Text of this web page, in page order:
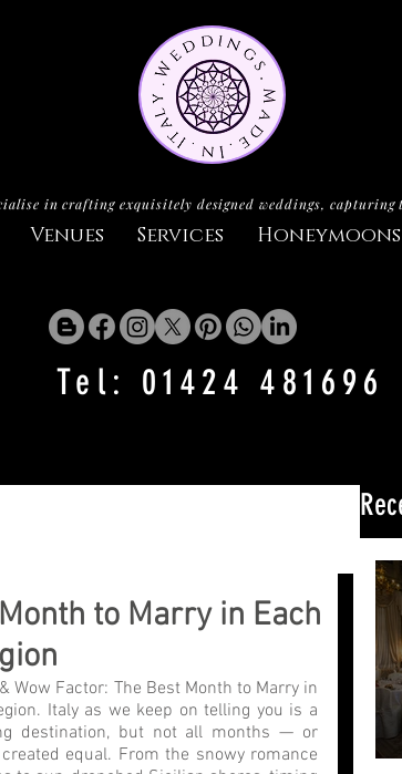
in crafting exquisitely designed weddings, capturing
Venues Services Honeymoons
Tel: 01424 481696
to Marry in Each
Wow Factor: The Best Month to Marry in
Italy as we keep on telling you is a
destination, but not all months — or
equal. From the snowy romance